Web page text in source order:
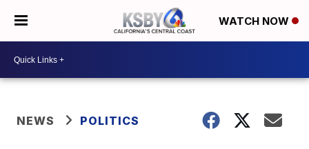
WATCH NOW
NEWS POLITICS